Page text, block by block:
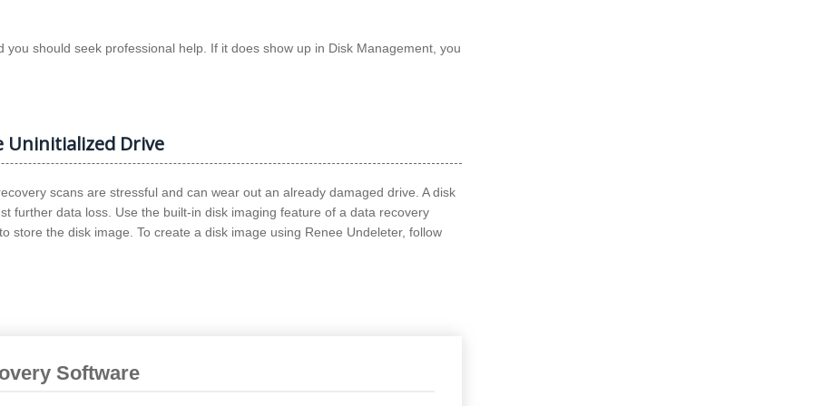
should seek professional help. If it does show up in Disk Management, you
Uninitialized Drive
scans are stressful and can wear out an already damaged drive. A disk
further data loss. Use the built-in disk imaging feature of a data recovery
store the disk image. To create a disk image using Renee Undeleter, follow
Software